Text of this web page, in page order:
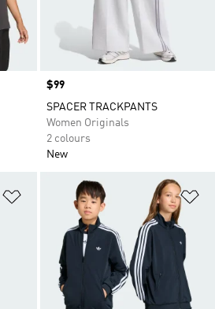
Price
$99
SPACER TRACKPANTS
Women Originals
2 colours
New
Add to Wishlist